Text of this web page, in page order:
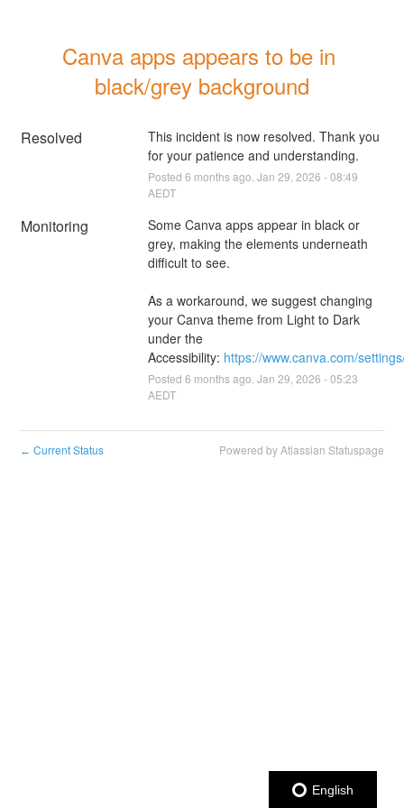
Canva apps appears to be in
black/grey background
Resolved
This incident is now resolved. Thank you
for your patience and understanding.
Posted 6 months ago. Jan 29 2026 -08:49
AEDT
Monitoring
Some Canva apps appear in black or
grey, making the elements underneath
difficult to see.
As a workaround, we suggest changing
your Canva theme from Light to Dark
under the
Accessibility: https://www.canva.com/
Posted 6 months ago. Jan 29 2026 -05:23
AEDT
← Current Status Powered by Atlassian Statuspage
English